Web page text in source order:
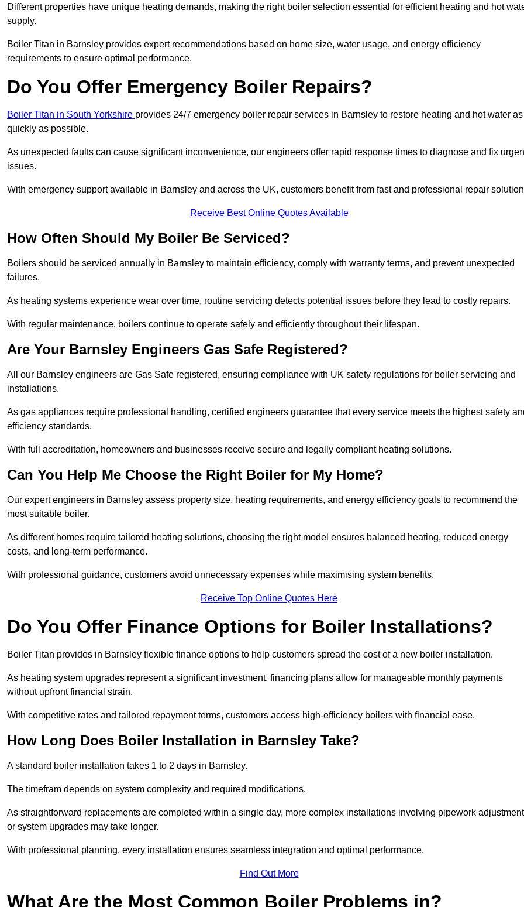
Different properties have unique heating demands, making the right boiler selection essential for efficient heating and hot
supply.
Boiler Titan in Barnsley provides expert recommendations based on home size, water usage, and energy efficiency
requirements to ensure optimal performance.
Do You Offer Emergency Boiler Repairs?
Boiler Titan in South Yorkshire provides 24/7 emergency boiler repair services in Barnsley to restore heating and hot water as
quickly as possible.
As unexpected faults can cause significant inconvenience, our engineers offer rapid response times to diagnose and fix
issues.
With emergency support available in Barnsley and across the UK, customers benefit from fast and professional repair
Receive Best Online Quotes Available
How Often Should My Boiler Be Serviced?
Boilers should be serviced annually in Barnsley to maintain efficiency, comply with warranty terms, and prevent unexpected
failures.
As heating systems experience wear over time, routine servicing detects potential issues before they lead to costly repairs.
With regular maintenance, boilers continue to operate safely and efficiently throughout their lifespan.
Are Your Barnsley Engineers Gas Safe Registered?
All our Barnsley engineers are Gas Safe registered, ensuring compliance with UK safety regulations for boiler servicing and
installations.
As gas appliances require professional handling, certified engineers guarantee that every service meets the highest safety
efficiency standards.
With full accreditation, homeowners and businesses receive secure and legally compliant heating solutions.
Can You Help Me Choose the Right Boiler for My Home?
Our expert engineers in Barnsley assess property size, heating requirements, and energy efficiency goals to recommend the
most suitable boiler.
As different homes require tailored heating solutions, choosing the right model ensures balanced heating, reduced energy
costs, and long-term performance.
With professional guidance, customers avoid unnecessary expenses while maximising system benefits.
Receive Top Online Quotes Here
Do You Offer Finance Options for Boiler Installations?
Boiler Titan provides in Barnsley flexible finance options to help customers spread the cost of a new boiler installation.
As heating system upgrades represent a significant investment, financing plans allow for manageable monthly payments
without upfront financial strain.
With competitive rates and tailored repayment terms, customers access high-efficiency boilers with financial ease.
How Long Does Boiler Installation in Barnsley Take?
A standard boiler installation takes 1 to 2 days in Barnsley.
The timefram depends on system complexity and required modifications.
As straightforward replacements are completed within a single day, more complex installations involving pipework
or system upgrades may take longer.
With professional planning, every installation ensures seamless integration and optimal performance.
Find Out More
What Are the Most Common Boiler Problems in?